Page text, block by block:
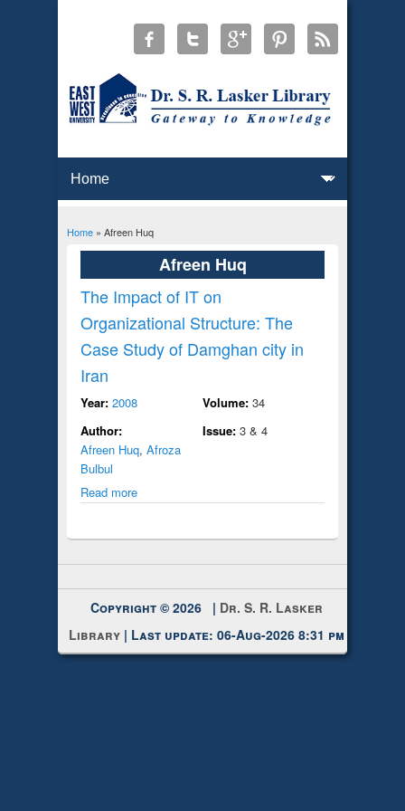
You are here
Home» Afreen Huq
Afreen Huq
The Impact of IT on
Organizational Structure: The
Case Study of Damghan city in
Iran
Year: 2008
Author:
Afreen Huq, Afroza
Bulbul
Read more
Volume: 34
Issue: 3 & 4
Copyright © 2026 | Dr. S. R. Lasker
Library | Last update: 06-Aug-2026 8:31 pm